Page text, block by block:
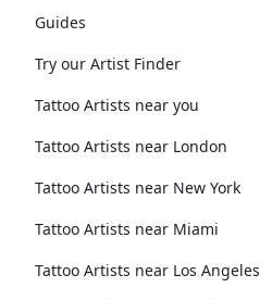
Guides
Try our Artist Finder
Tattoo Artists near you
Tattoo Artists near London
Tattoo Artists near New York
Tattoo Artists near Miami
Tattoo Artists near Los Angeles